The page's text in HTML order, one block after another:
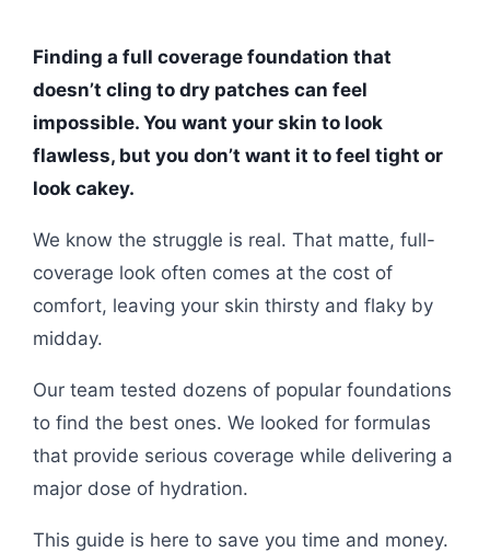
Finding a full coverage foundation that
doesn’t cling to dry patches can feel
impossible. You want your skin to look
flawless, but you don’t want it to feel tight or
look cakey.
We know the struggle is real. That matte, full-
coverage look often comes at the cost of
comfort, leaving your skin thirsty and flaky by
midday.
Our team tested dozens of popular foundations
to find the best ones. We looked for formulas
that provide serious coverage while delivering a
major dose of hydration.
This guide is here to save you time and money.